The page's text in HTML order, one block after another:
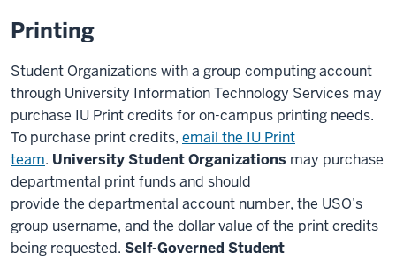
Printing
Student Organizations with a group computing account
through University Information Technology Services may
purchase IU Print credits for on-campus printing needs.
To purchase print credits, email the IU Print
team. University Student Organizations may purchase
departmental print funds and should
provide the departmental account number, the USO’s
group username, and the dollar value of the print credits
being requested. Self-Governed Student